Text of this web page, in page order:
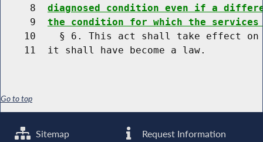
     8
diagnosed condition even if a
     9
the condition for which the services
10    § 6. This act shall take effect
Go to top
Sitemap Request Information